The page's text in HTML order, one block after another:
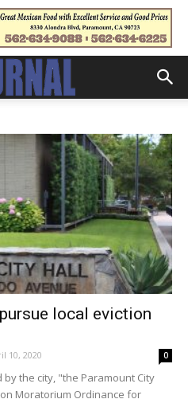
local eviction
10, 2020 0
the city, "the Paramount City
Moratorium Ordinance for